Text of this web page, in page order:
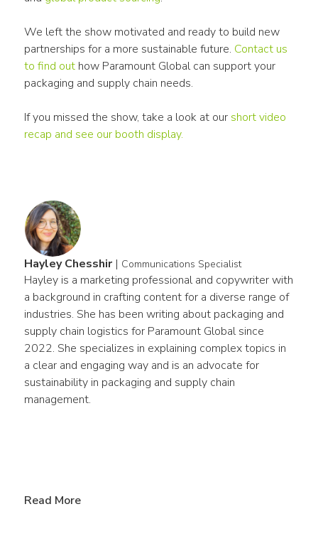
We left the show motivated and ready to build new
partnerships for a more sustainable future. Contact us
to find out how Paramount Global can support your
packaging and supply chain needs.
If you missed the show, take a look at our short video
recap and see our booth display.
Hayley Chesshir | Communications Specialist
Hayley is a marketing professional and copywriter with
a background in crafting content for a diverse range of
industries. She has been writing about packaging and
supply chain logistics for Paramount Global since
2022. She specializes in explaining complex topics in
a clear and engaging way and is an advocate for
sustainability in packaging and supply chain
management.
Read More